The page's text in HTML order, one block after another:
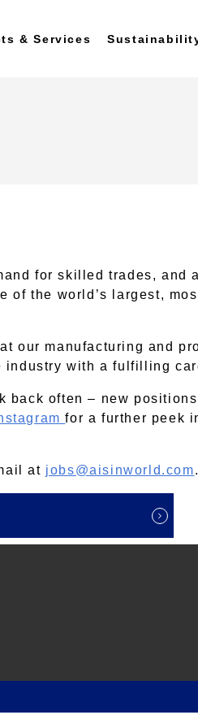
& Services
for skilled trades, and
the world’s largest,
our manufacturing and
with a fulfilling
often – new
for a further peek
at jobs@aisinworld.com.